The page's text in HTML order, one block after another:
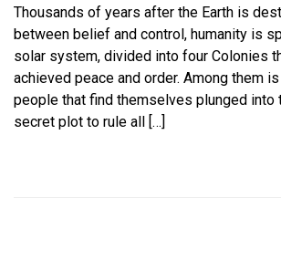
Thousands of years after the Earth is
between belief and control, humanity is
solar system, divided into four Colonies
achieved peace and order. Among them
people that find themselves plunged into
secret plot to rule all […]